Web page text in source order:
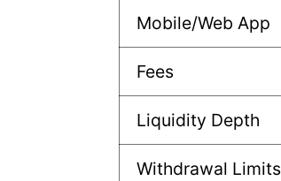
Mobile/Web App
Fees
Liquidity Depth
Withdrawal Limits